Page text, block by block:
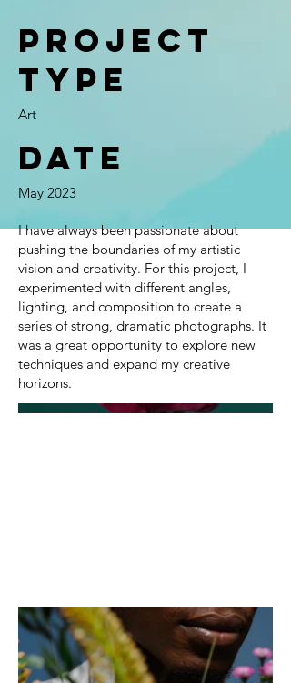
Project
type
Art
Date
May 2023
I have always been passionate about
pushing the boundaries of my artistic
vision and creativity. For this project, I
experimented with different angles,
lighting, and composition to create a
series of strong, dramatic photographs. It
was a great opportunity to explore new
techniques and expand my creative
horizons.